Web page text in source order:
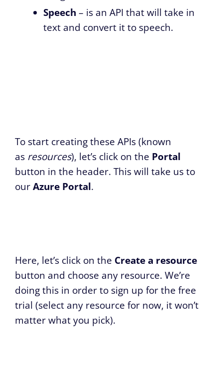
Speech – is an API that will take in
text and convert it to speech.
To start creating these APIs (known
as resources), let’s click on the Portal
button in the header. This will take us to
ourAzure Portal.
Here, let’s click on the Create a resource
button and choose any resource. We’re
doing this in order to sign up for the free
trial (select any resource for now, it won’t
matter what you pick).